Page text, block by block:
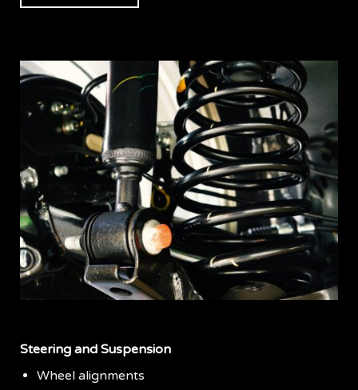
Steering and Suspension
Wheel alignments